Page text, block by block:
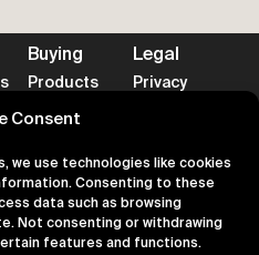
Consent
we use technologies like cookies
Consenting to these
data such as browsing
Not consenting or withdrawing
features and functions.
Buying
Products
Returns
Legal
Privacy
Methods